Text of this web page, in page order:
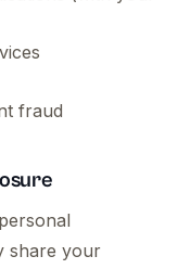
fraud
share your